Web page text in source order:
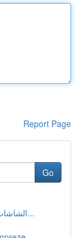
Report Page
Go
الشاشات التفاعلية في غرف الاجتماعات و المدار...